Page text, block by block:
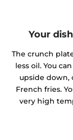
Your
The crunch
less oil. You
upside down,
French fries.
very high